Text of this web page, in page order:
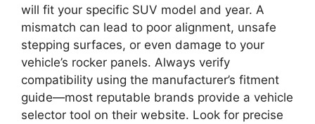
will fit your specific SUV model and year. A
mismatch can lead to poor alignment, unsafe
stepping surfaces, or even damage to your
vehicle’s rocker panels. Always verify
compatibility using the manufacturer’s fitment
guide—most reputable brands provide a vehicle
selector tool on their website. Look for precise